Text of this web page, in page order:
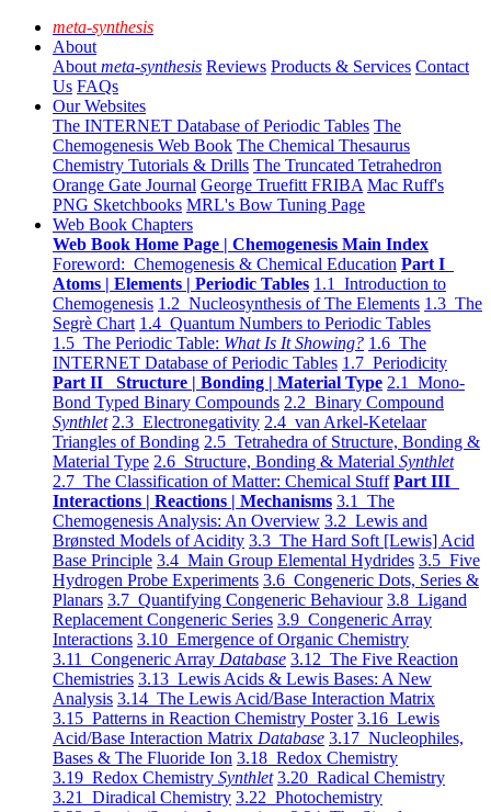
meta-synthesis
About
About meta-synthesis Reviews Products & Services Contact
Us FAQs
Our Websites
The INTERNET Database of Periodic Tables The
Chemogenesis Web Book The Chemical Thesaurus
Chemistry Tutorials & Drills The Truncated Tetrahedron
Orange Gate Journal George Truefitt FRIBA Mac Ruff's
PNG Sketchbooks MRL's Bow Tuning Page
Web Book Chapters
Web Book Home Page | Chemogenesis Main Index
Foreword: Chemogenesis & Chemical Education Part I
Atoms | Elements | Periodic Tables 1.1 Introduction to
Chemogenesis 1.2 Nucleosynthesis of The Elements 1.3 The
Segrè Chart 1.4 Quantum Numbers to Periodic Tables
1.5 The Periodic Table: What Is It Showing? 1.6 The
INTERNET Database of Periodic Tables 1.7 Periodicity
Part II Structure | Bonding | Material Type 2.1 Mono-
Bond Typed Binary Compounds 2.2 Binary Compound
Synthlet 2.3 Electronegativity 2.4 van Arkel-Ketelaar
Triangles of Bonding 2.5 Tetrahedra of Structure, Bonding &
Material Type 2.6 Structure, Bonding & Material Synthlet
2.7 The Classification of Matter: Chemical Stuff Part III
Interactions | Reactions | Mechanisms 3.1 The
Chemogenesis Analysis: An Overview 3.2 Lewis and
Brønsted Models of Acidity 3.3 The Hard Soft [Lewis] Acid
Base Principle 3.4 Main Group Elemental Hydrides 3.5 Five
Hydrogen Probe Experiments 3.6 Congeneric Dots, Series &
Planars 3.7 Quantifying Congeneric Behaviour 3.8 Ligand
Replacement Congeneric Series 3.9 Congeneric Array
Interactions 3.10 Emergence of Organic Chemistry
3.11 Congeneric Array Database 3.12 The Five Reaction
Chemistries 3.13 Lewis Acids & Lewis Bases: A New
Analysis 3.14 The Lewis Acid/Base Interaction Matrix
3.15 Patterns in Reaction Chemistry Poster 3.16 Lewis
Acid/Base Interaction Matrix Database 3.17 Nucleophiles,
Bases & The Fluoride Ion 3.18 Redox Chemistry
3.19 Redox Chemistry Synthlet 3.20 Radical Chemistry
3.21 Diradical Chemistry 3.22 Photochemistry